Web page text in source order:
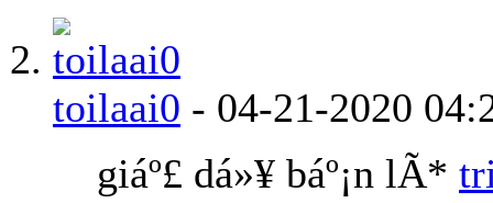
toilaai0 - 04-21-2020
giáº£ dá»¥ báº¡n lÃ*